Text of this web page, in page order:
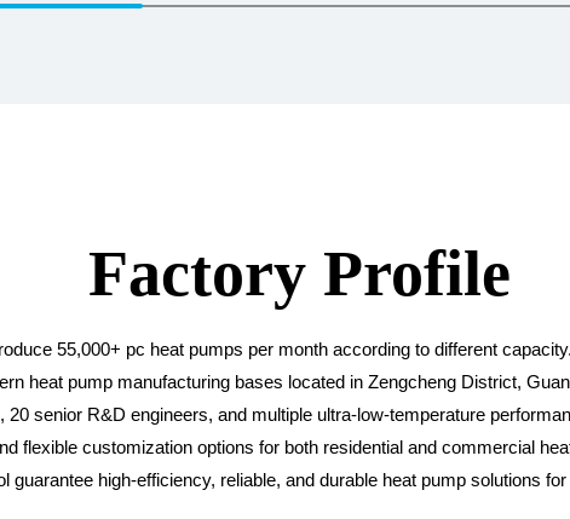
Factory Profile
55,000+ pc heat pumps per month according to different
heat pump manufacturing bases located in Zengcheng District,
senior R&D engineers, and multiple ultra-low-temperature
flexible customization options for both residential and commercial
guarantee high-efficiency, reliable, and durable heat pump solutions